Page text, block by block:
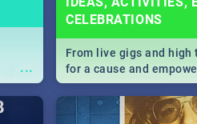
...
CELEBRATIONS
From live gigs and high
for a cause and
our guide covers all
about Women's Day in